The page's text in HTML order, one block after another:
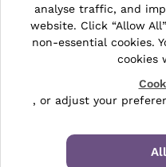
Bulk Mail
Direct Mail
Polywrapping
Envelope Inserting
analyse traffic, and
website. Click “Allow
non-essential cookies.
cookies
, or adjust your